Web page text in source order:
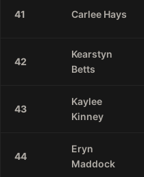
41 Carlee Hays
42
Kearstyn
Betts
43
Kaylee
Kinney
44
Eryn
Maddock